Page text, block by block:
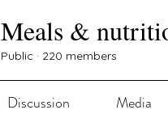
Meals &
Public · 220 members
Discussion Media